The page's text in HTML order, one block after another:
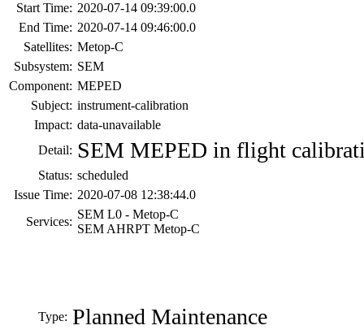
Start Time: 2020-07-14 09:39:00.0
End Time: 2020-07-14 09:46:00.0
Satellites: Metop-C
Subsystem: SEM
Component: MEPED
Subject: instrument-calibration
Impact: data-unavailable
Detail: SEM MEPED in flight
Status: scheduled
Issue Time: 2020-07-08 12:38:44.0
Services:
SEM L0 - Metop-C
SEM AHRPT Metop-C
Type: Planned Maintenance